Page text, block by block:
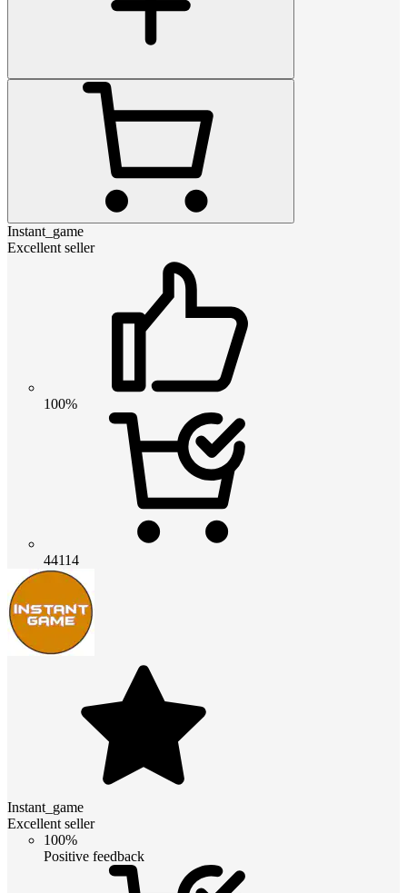
Instant_game
Excellent seller
100%
44114
Instant_game
Excellent seller
100%
Positive feedback